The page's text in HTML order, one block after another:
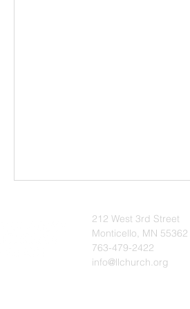
April 10–12, 2026
Carey Simonson | The Voice of
Zion June/July 2026 -- A camp for
212 West 3rd Street
Monticello, MN 55362
763-479-2422
info@llchurch.org